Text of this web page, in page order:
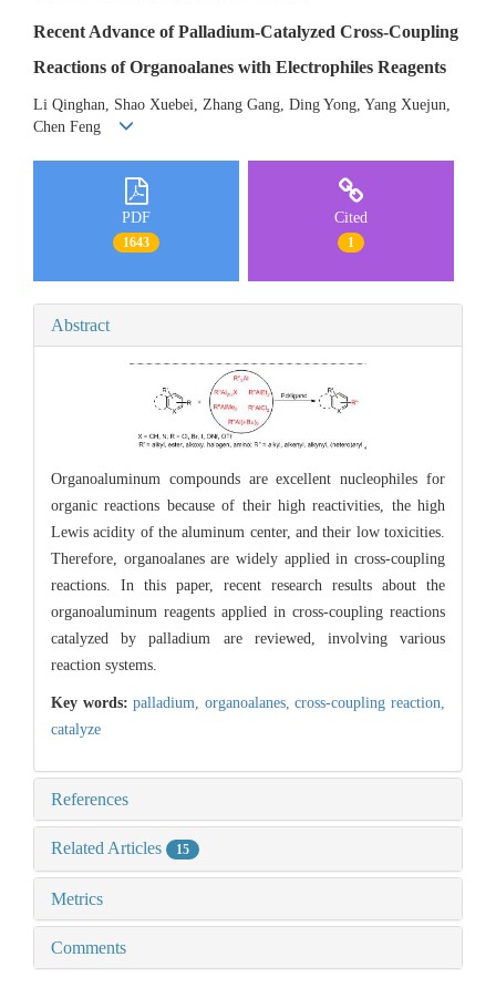
Recent Advance of Palladium-Catalyzed Cross-Coupling
Reactions of Organoalanes with Electrophiles Reagents
Li Qinghan, Shao Xuebei, Zhang Gang, Ding Yong, Yang Xuejun,
Chen Feng
PDF
1643
Cited
1
Abstract
Organoaluminum compounds are excellent nucleophiles for
organic reactions because of their high reactivities, the high
Lewis acidity of the aluminum center, and their low toxicities.
Therefore, organoalanes are widely applied in cross-coupling
reactions. In this paper, recent research results about the
organoaluminum reagents applied in cross-coupling reactions
catalyzed by palladium are reviewed, involving various
reaction systems.
Key words:palladium, organoalanes,cross-coupling reaction,
catalyze
References
Related Articles 15
Metrics
Comments